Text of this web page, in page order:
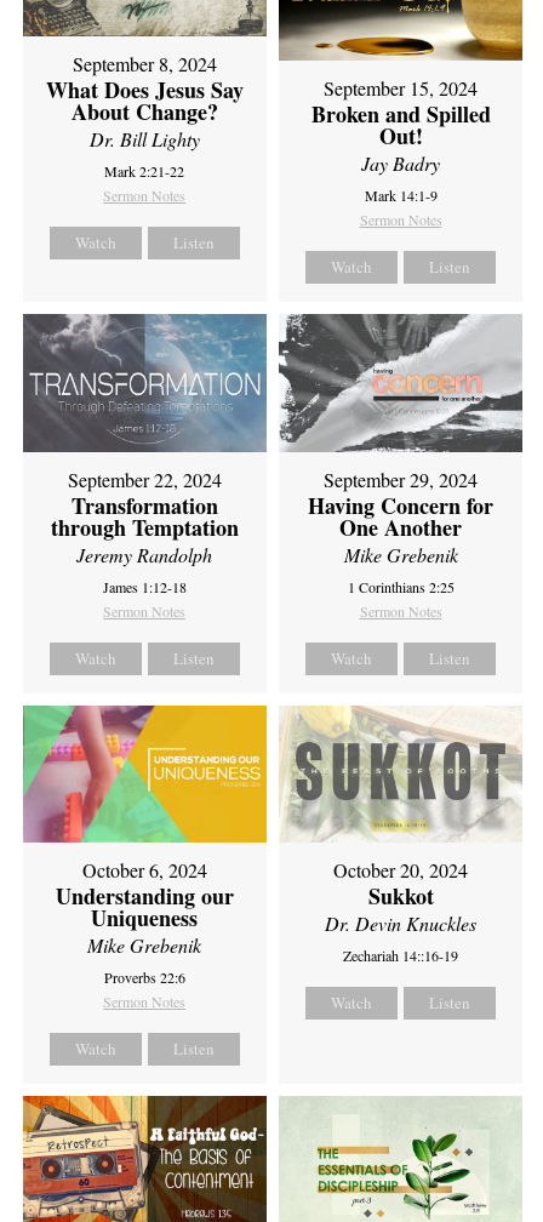
September 8, 2024
What Does Jesus Say
About Change?
Dr. Bill Lighty
Mark 2:21-22
Sermon Notes
Watch Listen
September 15, 2024
Broken and Spilled
Out!
Jay Badry
Mark 14:1-9
Sermon Notes
Watch Listen
September 22, 2024
Transformation
through Temptation
Jeremy Randolph
James 1:12-18
Sermon Notes
Watch Listen
September 29, 2024
Having Concern for
One Another
Mike Grebenik
1 Corinthians 2:25
Sermon Notes
Watch Listen
October 6, 2024
Understanding our
Uniqueness
Mike Grebenik
Proverbs 22:6
Sermon Notes
Watch Listen
October 20, 2024
Sukkot
Dr. Devin Knuckles
Zechariah 14::16-19
Watch Listen